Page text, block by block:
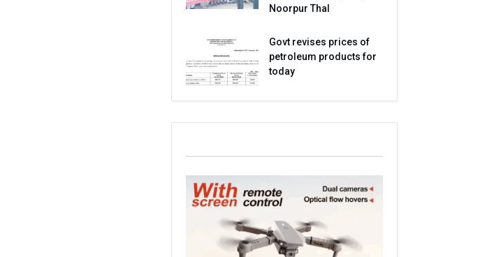
Noorpur Thal
Govt revises prices of
petroleum products for
today